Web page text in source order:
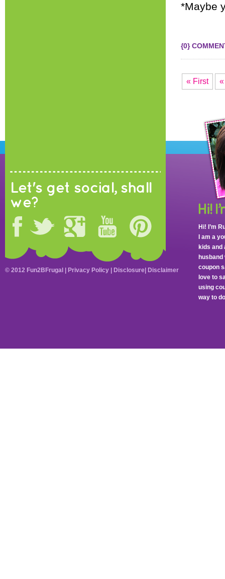
*Maybe
{0}
« First «
Let's get social, shall
we?
Hi! I’m
I am a
kids and
coupon
love to
using
way to
© 2012 Fun2BFrugal | Privacy Policy Disclosure Disclaimer